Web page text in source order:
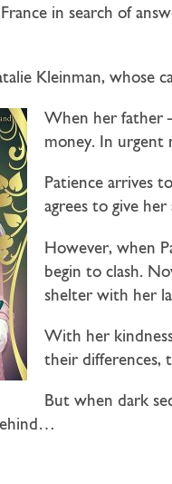
in search of
Kleinman, whose
When her father
money. In urgent
Patience arrives
agrees to give
However, when
begin to clash.
shelter with her
With her
their differences,
But when dark